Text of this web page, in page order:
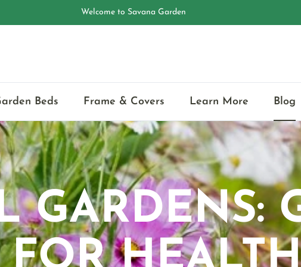
🌱Eco-friendly Raised Garden Bed
Beds Frame & Covers Learn More Blog
GARDENS: